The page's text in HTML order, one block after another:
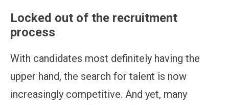
Locked out of the recruitment
process
With candidates most definitely having the
upper hand, the search for talent is now
increasingly competitive. And yet, many